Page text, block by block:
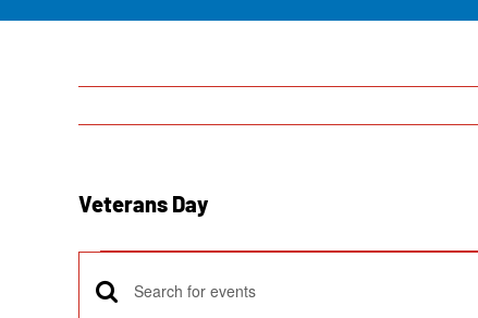
Veterans Day
Events
Enter